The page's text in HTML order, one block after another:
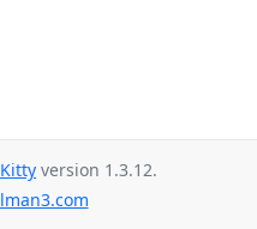
version 1.3.12.